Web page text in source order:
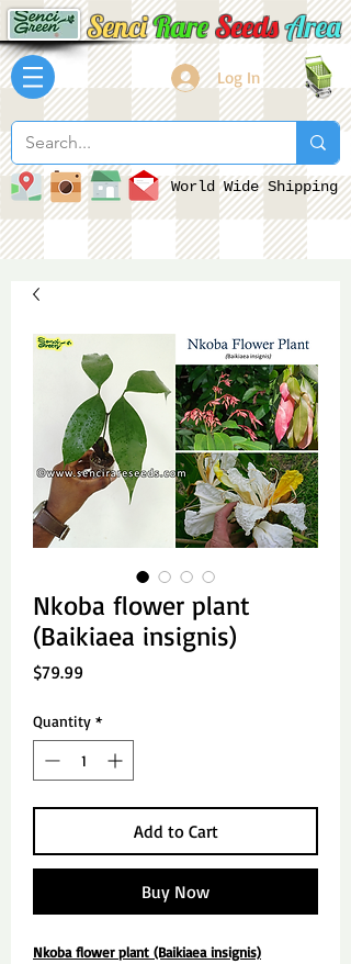
SenciRareSeedsArea
Log In
World Wide Shipping
Nkoba flower plant
(Baikiaea insignis)
$79.99
Quantity *
Add to Cart
Buy Now
Nkoba flower plant (Baikiaea insignis)